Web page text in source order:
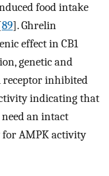
food intake
89]. Ghrelin
effect in CB1
genetic and
receptor inhibited
indicating that
an intact
AMPK activity